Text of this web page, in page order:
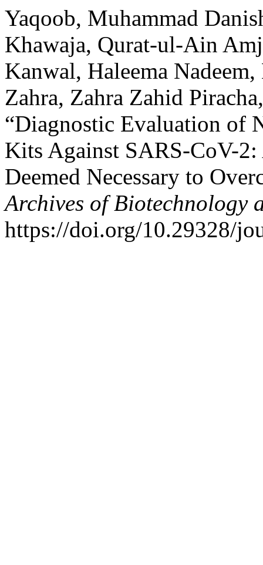
Yaqoob, Muhammad
Khawaja, Qurat-ul-Ain
Kanwal, Haleema
Zahra, Zahra Zahid
“Diagnostic Evaluation of
Kits Against SARS-CoV-2:
Deemed Necessary to
Archives of Biotechnology
https://doi.org/10.29328/